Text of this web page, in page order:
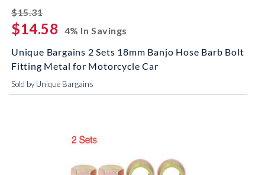
$15.31striked off
$14.58
4% In Savings
Unique Bargains 2 Sets 18mm Banjo Hose Barb Bolt
Fitting Metal for Motorcycle Car
Sold by Unique Bargains